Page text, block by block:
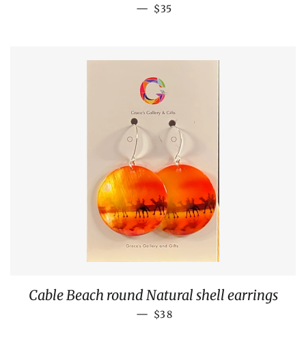
— REGULAR PRICE
$35
Cable Beach round Natural shell earrings
— REGULAR PRICE
$38